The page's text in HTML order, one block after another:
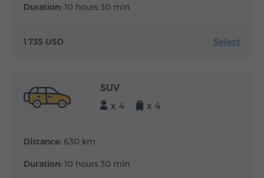
Duration: 10 hours 30 min
1 735 USD Select
SUV
x 4
x 4
Distance: 630 km
Duration: 10 hours 30 min